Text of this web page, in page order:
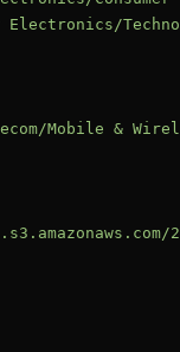
Electronics/
Mobile &